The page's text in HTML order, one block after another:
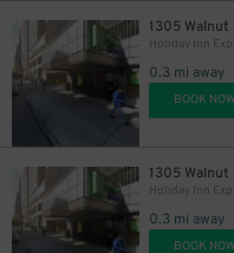
1305 Walnut
Holiday Inn
0.3 mi away
BOOK NOW
1305 Walnut
Holiday Inn
0.3 mi away
BOOK NOW